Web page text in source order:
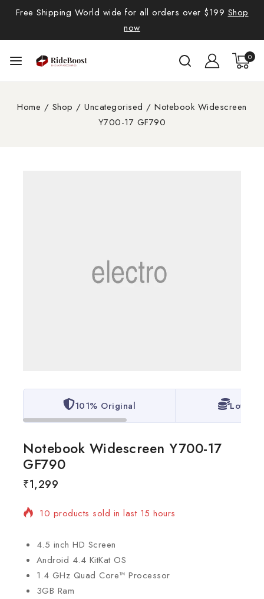
Free Shipping World wide for all orders over $199 Shop
now
0
Home / Shop / Uncategorised / Notebook Widescreen
Y700-17 GF790
101% Original Lowest
Notebook Widescreen Y700-17
GF790
₹1,299
4.5 inch HD Screen
Android 4.4 KitKat OS
1.4 GHz Quad Core™ Processor
3GB Ram